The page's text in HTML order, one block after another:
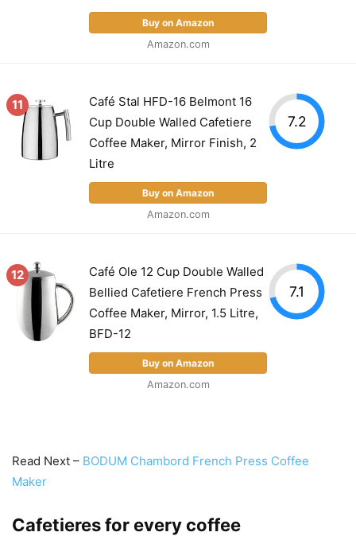
Buy on Amazon
Amazon.com
11
Café Stal HFD-16 Belmont 16
Cup Double Walled Cafetiere
Coffee Maker, Mirror Finish, 2
Litre
Buy on Amazon
Amazon.com
7.2
12
Café Ole 12 Cup Double Walled
Bellied Cafetiere French Press
Coffee Maker, Mirror, 1.5 Litre,
BFD-12
Buy on Amazon
Amazon.com
7.1
Read Next – BODUM Chambord French Press Coffee
Maker
Cafetieres for every coffee